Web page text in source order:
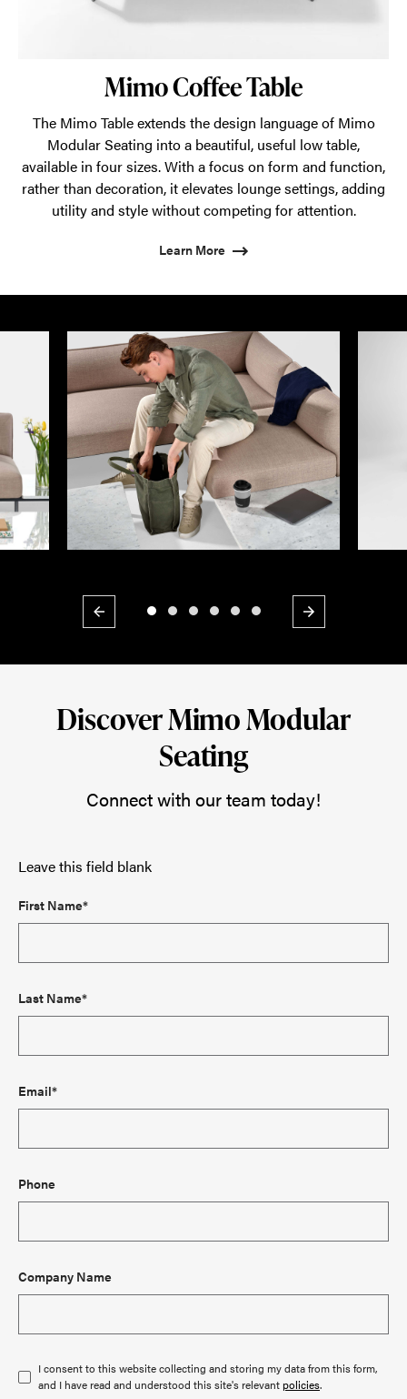
Mimo Coffee Table
The Mimo Table extends the design language of Mimo
Modular Seating into a beautiful, useful low table,
available in four sizes. With a focus on form and function,
rather than decoration, it elevates lounge settings, adding
utility and style without competing for attention.
Learn More
Previous Next
Discover Mimo Modular
Seating
Connect with our team today!
Leave this field blank
First Name*
Last Name*
Email*
Phone
Company Name
I consent to this website collecting and storing my data from this form,
and I have read and understood this site's relevantpolicies.